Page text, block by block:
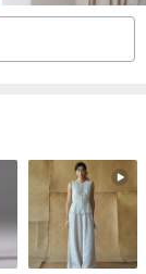
you,